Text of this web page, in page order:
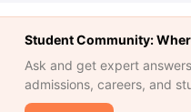
Student Community:
Ask and get expert
admissions, careers, and